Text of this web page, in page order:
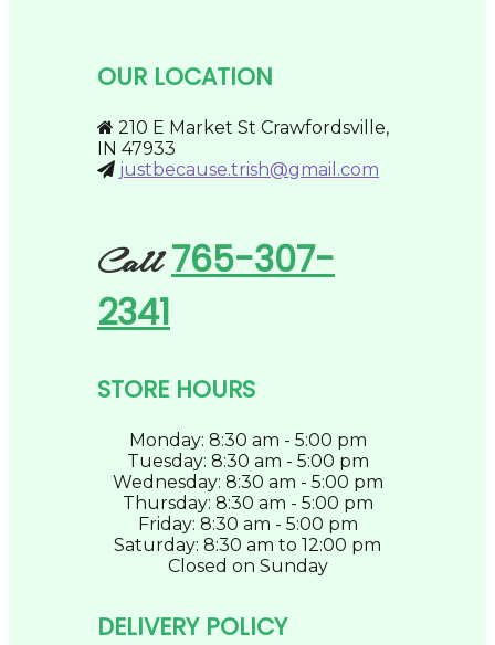
chosen
product
OUR LOCATION
210 E Market St Crawfordsville,
IN 47933
justbecause.trish@gmail.com
Call765-307-
2341
STORE HOURS
Monday: 8:30 am - 5:00 pm
Tuesday: 8:30 am - 5:00 pm
Wednesday: 8:30 am - 5:00 pm
Thursday: 8:30 am - 5:00 pm
Friday: 8:30 am - 5:00 pm
Saturday: 8:30 am to 12:00 pm
Closed on Sunday
DELIVERY POLICY